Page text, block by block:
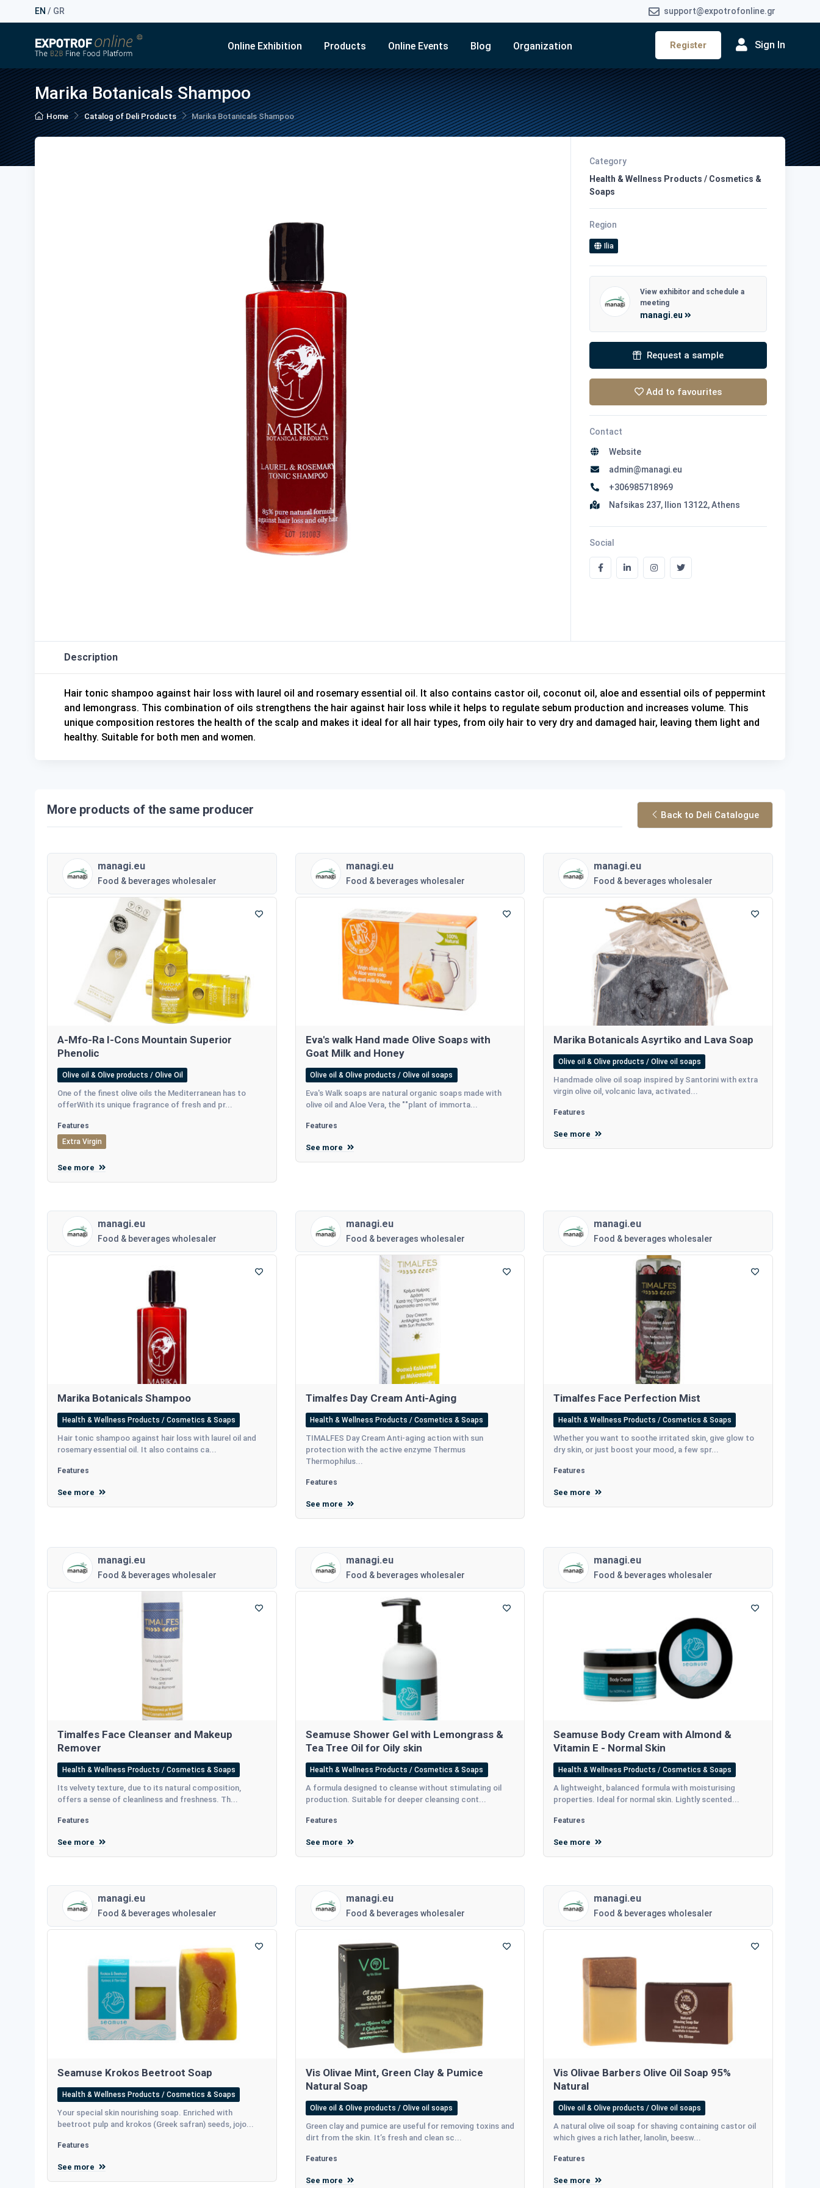
EN / GR support@expotrofonline.gr
Register Sign In
Online Exhibition Products Online Events Blog Organization
Marika Botanicals Shampoo
Home Catalog of Deli Products Marika Botanicals Shampoo
Category
Health & Wellness Products / Cosmetics &
Soaps
Region
Ilia
View exhibitor and schedule a
meeting
managi.eu
Request a sample
Add to favourites
Contact
Website
admin@managi.eu
+306985718969
Nafsikas 237, Ilion 13122, Athens
Social
Description
Hair tonic shampoo against hair loss with laurel oil and rosemary essential oil. It also contains castor oil, coconut oil, aloe and essential oils of peppermint
and lemongrass. This combination of oils strengthens the hair against hair loss while it helps to regulate sebum production and increases volume. This
unique composition restores the health of the scalp and makes it ideal for all hair types, from oily hair to very dry and damaged hair, leaving them light and
healthy. Suitable for both men and women.
More products of the same producer Back to Deli Catalogue
managi.eu
Food & beverages wholesaler
A-Mfo-Ra I-Cons Mountain Superior
Phenolic
Olive oil & Olive products / Olive Oil
One of the finest olive oils the Mediterranean has to
offerWith its unique fragrance of fresh and pr...
Features
Extra Virgin
See more
managi.eu
Food & beverages wholesaler
Eva's walk Hand made Olive Soaps with
Goat Milk and Honey
Olive oil & Olive products / Olive oil soaps
Eva's Walk soaps are natural organic soaps made with
olive oil and Aloe Vera, the ""plant of immorta...
Features
See more
managi.eu
Food & beverages wholesaler
Marika Botanicals Asyrtiko and Lava Soap
Olive oil & Olive products / Olive oil soaps
Ηandmade olive oil soap inspired by Santorini with extra
virgin olive oil, volcanic lava, activated...
Features
See more
managi.eu
Food & beverages wholesaler
Marika Botanicals Shampoo
Health & Wellness Products / Cosmetics & Soaps
Hair tonic shampoo against hair loss with laurel oil and
rosemary essential oil. It also contains ca...
Features
See more
managi.eu
Food & beverages wholesaler
Timalfes Day Cream Anti-Aging
Health & Wellness Products / Cosmetics & Soaps
TIMALFES Day Cream Anti-aging action with sun
protection with the active enzyme Thermus
Thermophilus...
Features
See more
managi.eu
Food & beverages wholesaler
Timalfes Face Perfection Mist
Health & Wellness Products / Cosmetics & Soaps
Whether you want to soothe irritated skin, give glow to
dry skin, or just boost your mood, a few spr...
Features
See more
managi.eu
Food & beverages wholesaler
Timalfes Face Cleanser and Makeup
Remover
Health & Wellness Products / Cosmetics & Soaps
Its velvety texture, due to its natural composition,
offers a sense of cleanliness and freshness. Th...
Features
See more
managi.eu
Food & beverages wholesaler
Seamuse Shower Gel with Lemongrass &
Tea Tree Oil for Oily skin
Health & Wellness Products / Cosmetics & Soaps
A formula designed to cleanse without stimulating oil
production. Suitable for deeper cleansing cont...
Features
See more
managi.eu
Food & beverages wholesaler
Seamuse Body Cream with Almond &
Vitamin E - Normal Skin
Health & Wellness Products / Cosmetics & Soaps
A lightweight, balanced formula with moisturising
properties. Ideal for normal skin. Lightly scented...
Features
See more
managi.eu
Food & beverages wholesaler
Seamuse Krokos Beetroot Soap
Health & Wellness Products / Cosmetics & Soaps
Your special skin nourishing soap. Enriched with
beetroot pulp and krokos (Greek safran) seeds, jojo...
Features
See more
managi.eu
Food & beverages wholesaler
Vis Olivae Mint, Green Clay & Pumice
Natural Soap
Olive oil & Olive products / Olive oil soaps
Green clay and pumice are useful for removing toxins and
dirt from the skin. It’s fresh and clean sc...
Features
See more
managi.eu
Food & beverages wholesaler
Vis Olivae Barbers Olive Oil Soap 95%
Natural
Olive oil & Olive products / Olive oil soaps
A natural olive oil soap for shaving containing castor oil
which gives a rich lather, lanolin, beesw...
Features
See more